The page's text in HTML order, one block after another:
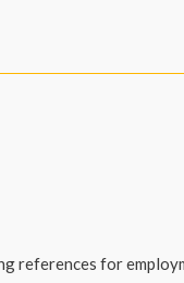
references for